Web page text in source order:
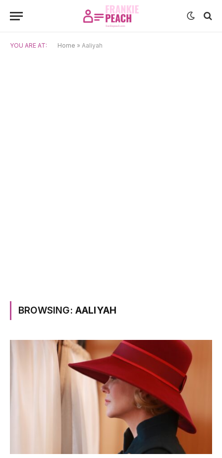
YOU ARE AT: Home » Aaliyah
BROWSING: AALIYAH